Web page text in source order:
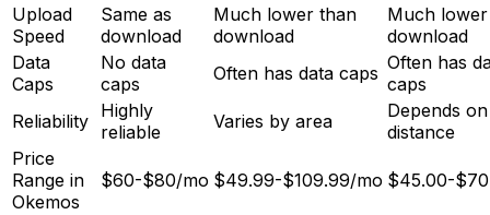
Upload
Speed
Same as
download
Much lower than
download
Much
download
Data
Caps
No data
caps
Often has data caps Often has
caps
Reliability Highly
reliable
Varies by area
Depends on
distance
Price
Range in
Okemos
$60-$80/mo $49.99-$109.99/mo $45.00-